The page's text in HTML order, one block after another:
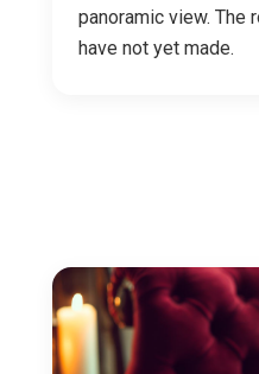
panoramic view. The
have not yet made.